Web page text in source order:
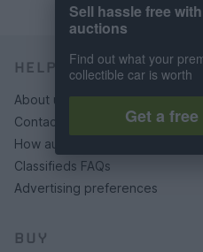
HELP & SUPPORT
About us
Contact us
How auctions work
Classifieds FAQs
Advertising preferences
BUY
Sell hassle free
auctions
Find out what your
collectible car is worth
Get a